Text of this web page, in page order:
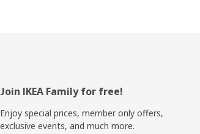
Footer
Join IKEA Family for free!
Enjoy special prices, member only offers,
exclusive events, and much more.